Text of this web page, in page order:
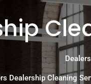
Dealership Cleaning